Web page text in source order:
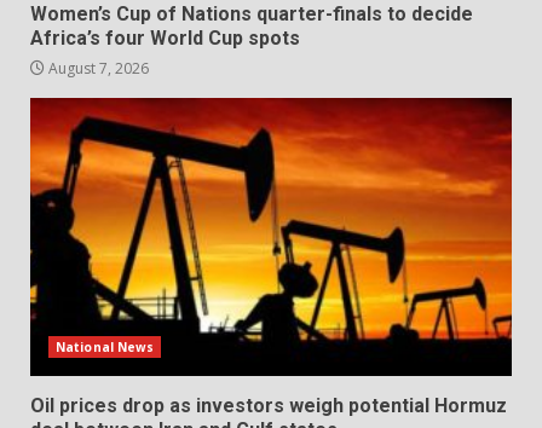
Women’s Cup of Nations quarter-finals to decide
Africa’s four World Cup spots
August 7, 2026
National News
Oil prices drop as investors weigh potential Hormuz